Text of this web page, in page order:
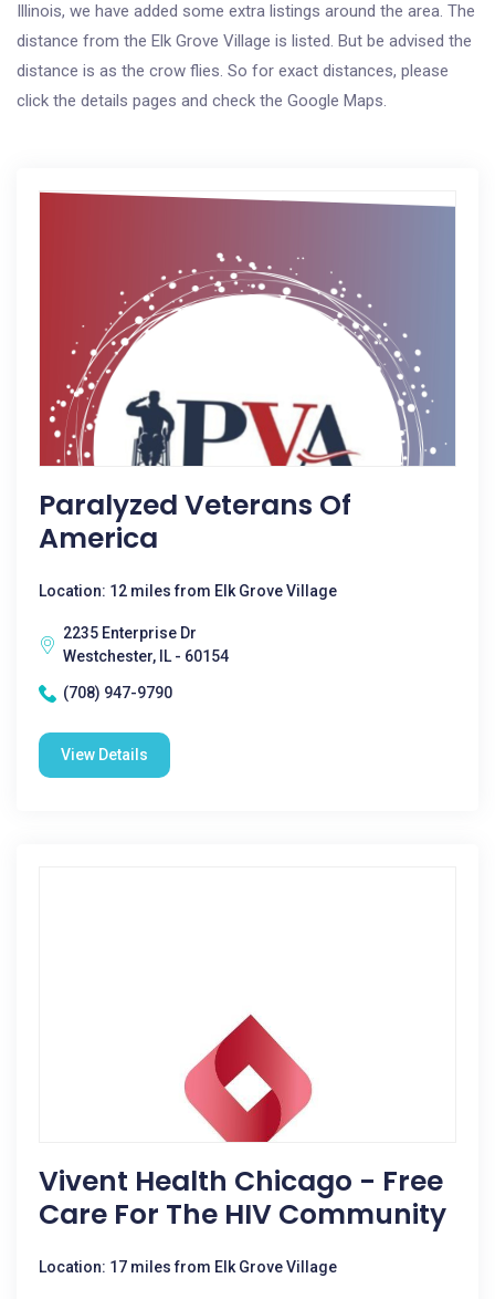
Illinois, we have added some extra listings around the area. The
distance from the Elk Grove Village is listed. But be advised the
distance is as the crow flies. So for exact distances, please
click the details pages and check the Google Maps.
Paralyzed Veterans Of
America
Location: 12 miles from Elk Grove Village
2235 Enterprise Dr
Westchester, IL - 60154
(708) 947-9790
View Details
Vivent Health Chicago - Free
Care For The HIV Community
Location: 17 miles from Elk Grove Village